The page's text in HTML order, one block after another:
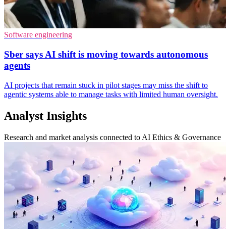
Software engineering
Sber says AI shift is moving towards autonomous
agents
AI projects that remain stuck in pilot stages may miss the shift to
agentic systems able to manage tasks with limited human oversight.
Analyst Insights
Research and market analysis connected to AI Ethics & Governance